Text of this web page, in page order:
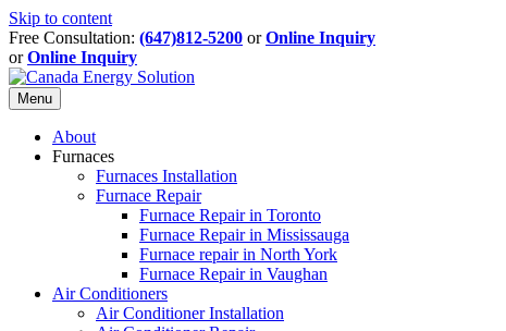
Skip to content
Free Consultation: (647)812-5200 orOnline Inquiry
orOnline Inquiry
Menu
About
Furnaces
Furnaces Installation
Furnace Repair
Furnace Repair in Toronto
Furnace Repair in Mississauga
Furnace repair in North York
Furnace Repair in Vaughan
Air Conditioners
Air Conditioner Installation